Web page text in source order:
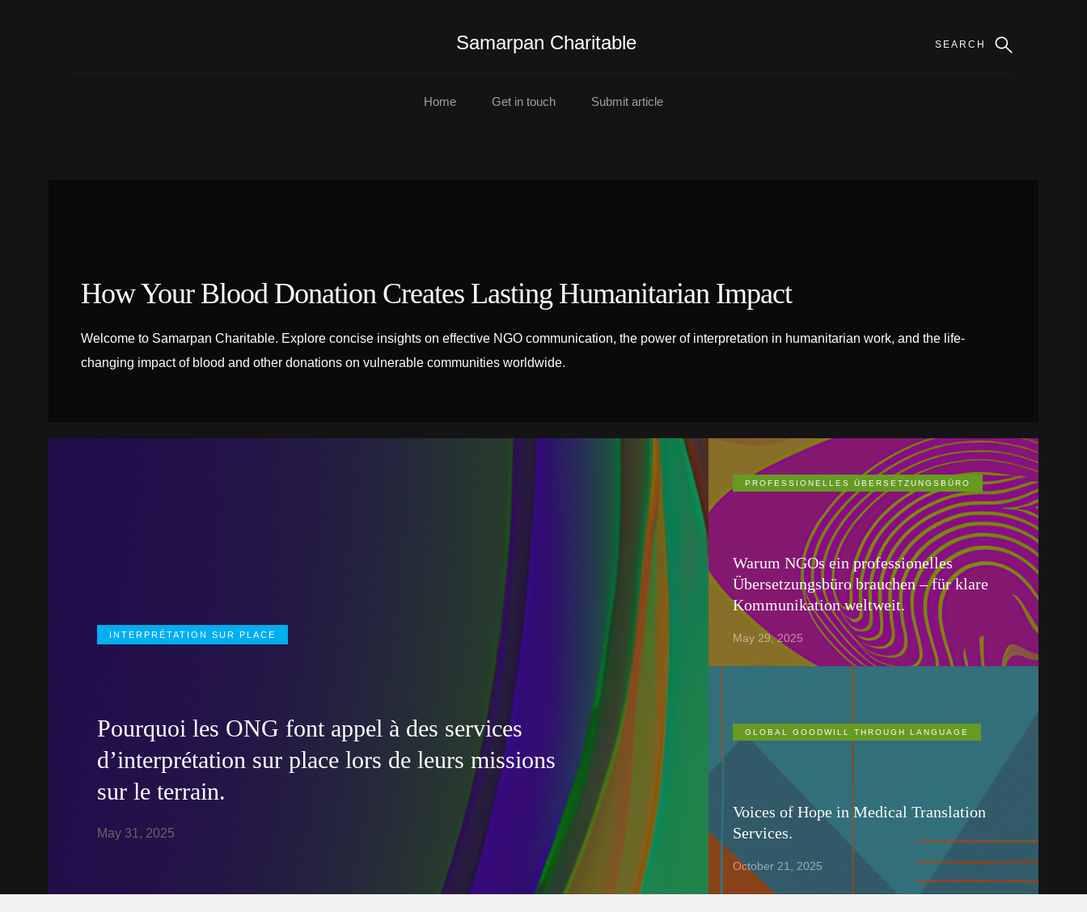
Samarpan Charitable
Home Get in touch Submit article
How Your Blood Donation Creates Lasting Humanitarian Impact
Welcome to Samarpan Charitable. Explore concise insights on effective NGO communication, the power of interpretation in humanitarian work, and the life-
changing impact of blood and other donations on vulnerable communities worldwide.
INTERPRÉTATION SUR PLACE
Pourquoi les ONG font appel à des services
d’interprétation sur place lors de leurs missions
sur le terrain.
May 31, 2025
PROFESSIONELLES ÜBERSETZUNGSBÜRO
Warum NGOs ein professionelles
Übersetzungsbüro brauchen – für klare
Kommunikation weltweit.
May 29, 2025
GLOBAL GOODWILL THROUGH LANGUAGE
Voices of Hope in Medical Translation
Services.
October 21, 2025